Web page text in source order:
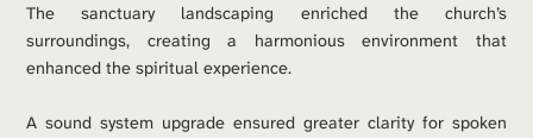
The sanctuary landscaping enriched the church’s
surroundings, creating a harmonious environment that
enhanced the spiritual experience.
A sound system upgrade ensured greater clarity for spoken